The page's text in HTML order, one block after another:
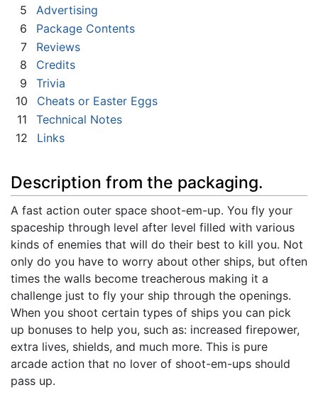
5
Advertising
6
Package Contents
7
Reviews
8
Credits
9
Trivia
10
Cheats or Easter Eggs
11
Technical Notes
12
Links
Description from the packaging.
A fast action outer space shoot-em-up. You fly your
spaceship through level after level filled with various
kinds of enemies that will do their best to kill you. Not
only do you have to worry about other ships, but often
times the walls become treacherous making it a
challenge just to fly your ship through the openings.
When you shoot certain types of ships you can pick
up bonuses to help you, such as: increased firepower,
extra lives, shields, and much more. This is pure
arcade action that no lover of shoot-em-ups should
pass up.